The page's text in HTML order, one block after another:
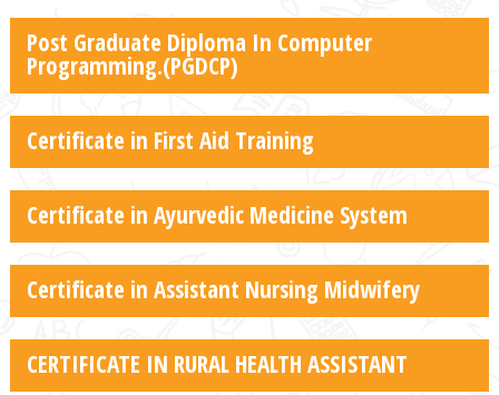
Post Graduate Diploma In Computer
Programming.(PGDCP)
Certificate in First Aid Training
Certificate in Ayurvedic Medicine System
Certificate in Assistant Nursing Midwifery
CERTIFICATE IN RURAL HEALTH ASSISTANT